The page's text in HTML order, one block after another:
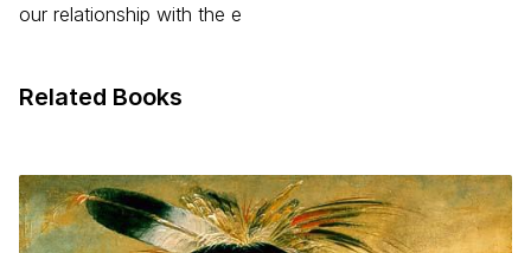
our relationship with the e
Related Books